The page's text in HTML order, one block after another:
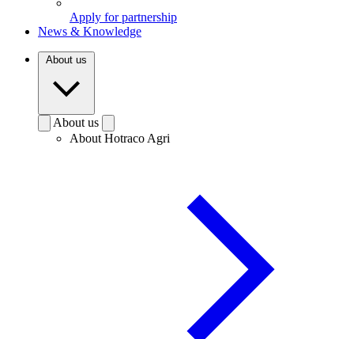
Apply for partnership
News & Knowledge
About us
About us
About Hotraco Agri